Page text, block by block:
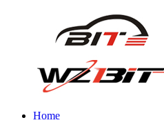
Home